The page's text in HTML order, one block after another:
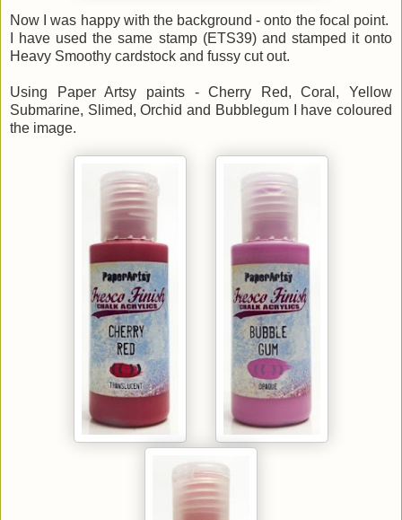
Now I was happy with the background - onto the focal point.
I have used the same stamp (ETS39) and stamped it onto
Heavy Smoothy cardstock and fussy cut out.
Using Paper Artsy paints - Cherry Red, Coral, Yellow
Submarine, Slimed, Orchid and Bubblegum I have coloured
the image.